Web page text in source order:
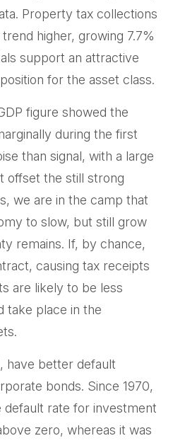
Property tax collections
higher, growing 7.7%
support an attractive
for the asset class.
figure showed the
during the first
than signal, with a large
offset the still strong
we are in the camp that
to slow, but still grow
remains. If, by chance,
causing tax receipts
are likely to be less
take place in the
have better default
bonds. Since 1970,
default rate for investment
zero, whereas it was